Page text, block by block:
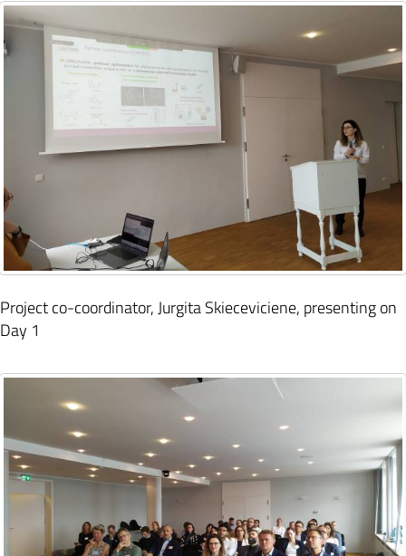
Project co-coordinator, Jurgita Skieceviciene, presenting on
Day 1